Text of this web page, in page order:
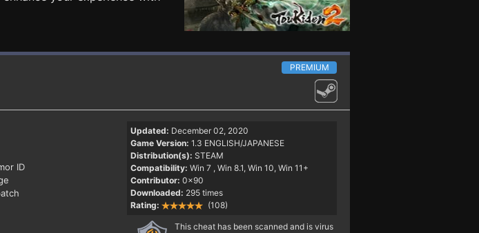
PREMIUM
ID
Updated: December 02, 2020
Game Version: 1.3 ENGLISH/JAPANESE
Distribution(s): STEAM
Compatibility: Win 7 , Win 8.1, Win 10, Win 11+
Contributor: 0x90
Downloaded: 295 times
Rating:
(108)
This cheat has been scanned and is virus